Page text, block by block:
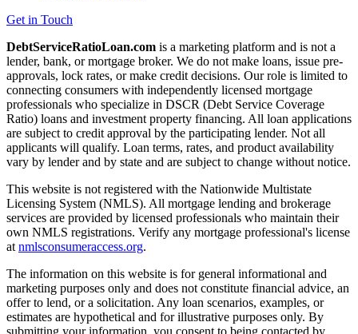
Get in Touch
DebtServiceRatioLoan.com is a marketing platform and is not a
lender, bank, or mortgage broker. We do not make loans, issue pre-
approvals, lock rates, or make credit decisions. Our role is limited to
connecting consumers with independently licensed mortgage
professionals who specialize in DSCR (Debt Service Coverage
Ratio) loans and investment property financing. All loan applications
are subject to credit approval by the participating lender. Not all
applicants will qualify. Loan terms, rates, and product availability
vary by lender and by state and are subject to change without notice.
This website is not registered with the Nationwide Multistate
Licensing System (NMLS). All mortgage lending and brokerage
services are provided by licensed professionals who maintain their
own NMLS registrations. Verify any mortgage professional's license
at nmlsconsumeraccess.org.
The information on this website is for general informational and
marketing purposes only and does not constitute financial advice, an
offer to lend, or a solicitation. Any loan scenarios, examples, or
estimates are hypothetical and for illustrative purposes only. By
submitting your information, you consent to being contacted by